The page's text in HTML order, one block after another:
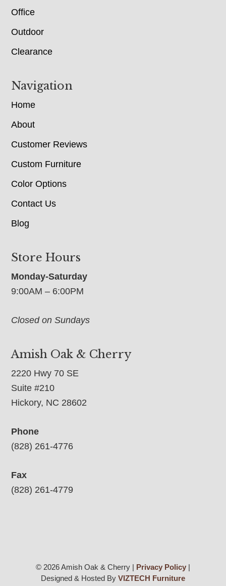
Office
Outdoor
Clearance
Navigation
Home
About
Customer Reviews
Custom Furniture
Color Options
Contact Us
Blog
Store Hours
Monday-Saturday
9:00AM – 6:00PM
Closed on Sundays
Amish Oak & Cherry
2220 Hwy 70 SE
Suite #210
Hickory, NC 28602
Phone
(828) 261-4776
Fax
(828) 261-4779
© 2026 Amish Oak & Cherry | Privacy Policy|
Designed & Hosted By VIZTECH Furniture